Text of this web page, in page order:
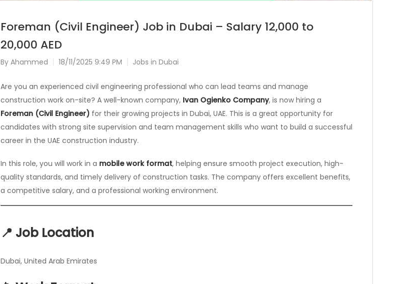
Foreman (Civil Engineer) Job in Dubai – Salary 12,000 to
20,000 AED
By Ahammed 18/11/2025 9:49 PM Jobs in Dubai
Are you an experienced civil engineering professional who can lead teams and manage
construction work on-site? A well-known company, Ivan Ogienko Company, is now hiring a
Foreman (Civil Engineer) for their growing projects in Dubai, UAE. This is a great opportunity for
candidates with strong site supervision and team management skills who want to build a successful
career in the UAE construction industry.
In this role, you will work in a mobile work format, helping ensure smooth project execution, high-
quality standards, and timely delivery of construction tasks. The company offers excellent benefits,
a competitive salary, and a professional working environment.
📍 Job Location
Dubai, United Arab Emirates